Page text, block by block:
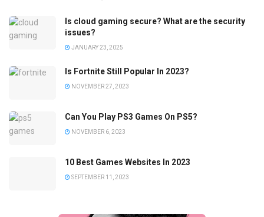
Is cloud gaming secure? What are the security
issues?
JANUARY 23, 2025
Is Fortnite Still Popular In 2023?
NOVEMBER 27, 2023
Can You Play PS3 Games On PS5?
NOVEMBER 6, 2023
10 Best Games Websites In 2023
SEPTEMBER 11, 2023